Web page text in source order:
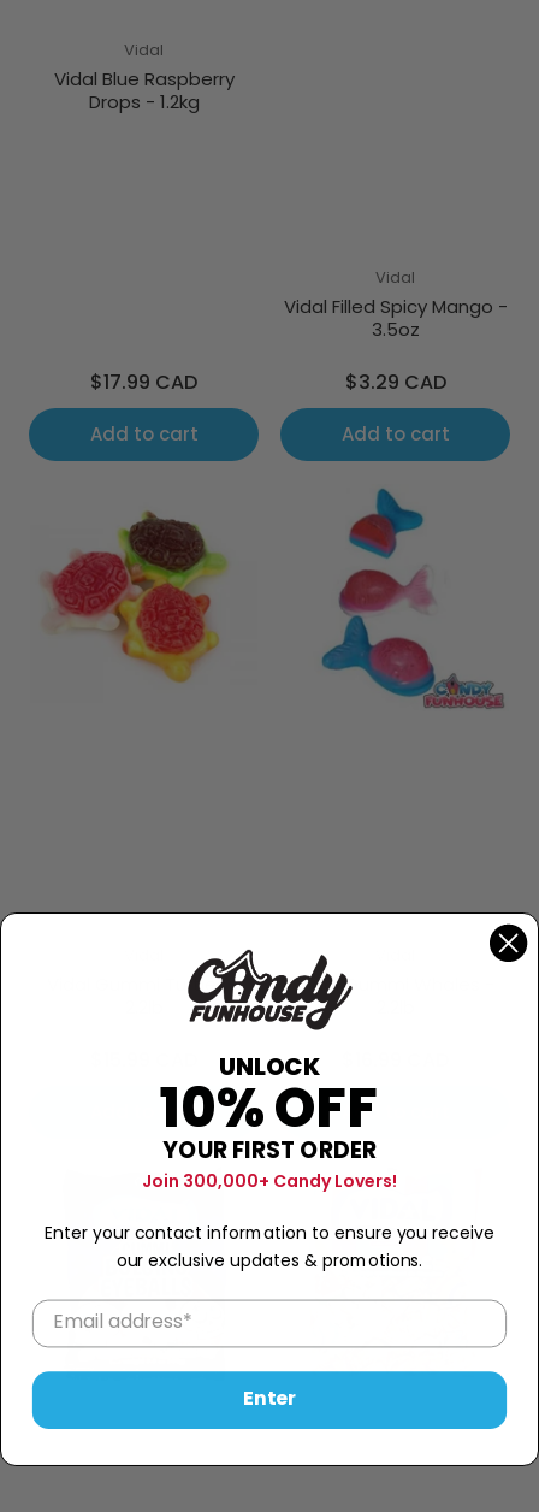
Vidal
Vidal Blue Raspberry
Drops - 1.2kg
Regular
price
$17.99 CAD
Add to cart
Vidal
Vidal Filled Spicy Mango -
3.5oz
Regular
price
$3.29 CAD
Add to cart
Vidal Gummi Turtles -
price
Add to cart
Vidal Gummi Whales -
Add to cart
UNLOCK
10% OFF
YOUR FIRST ORDER
Join 300,000+ Candy Lovers!
Enter your contact information to ensure you receive
our exclusive updates & promotions.
Enter